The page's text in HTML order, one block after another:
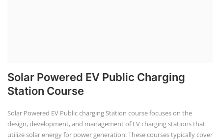
Solar Powered EV Public Charging
Station Course
Solar Powered EV Public charging Station course focuses on the
design, development, and management of EV charging stations that
utilize solar energy for power generation. These courses typically cover